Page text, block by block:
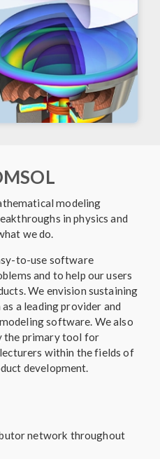
modeling
in physics and
we do.
to-use software
and to help our users
We envision sustaining
a leading provider and
software. We also
the primary tool for
within the fields of
development.
network throughout